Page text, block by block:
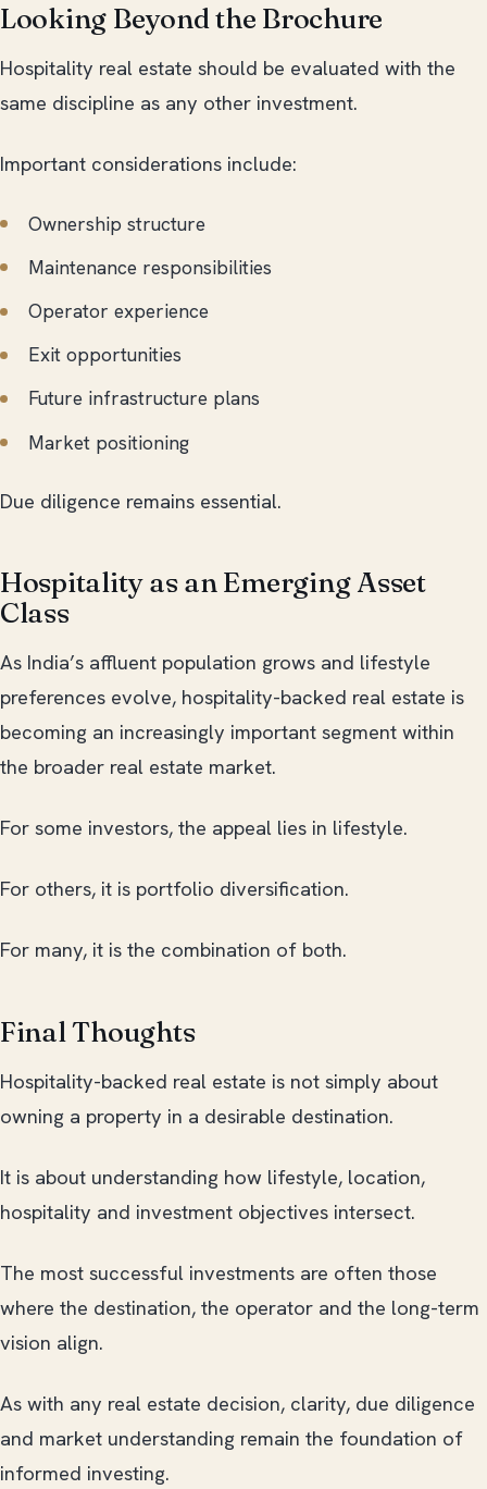
Looking Beyond the Brochure
Hospitality real estate should be evaluated with the
same discipline as any other investment.
Important considerations include:
Ownership structure
Maintenance responsibilities
Operator experience
Exit opportunities
Future infrastructure plans
Market positioning
Due diligence remains essential.
Hospitality as an Emerging Asset
Class
As India’s affluent population grows and lifestyle
preferences evolve, hospitality-backed real estate is
becoming an increasingly important segment within
the broader real estate market.
For some investors, the appeal lies in lifestyle.
For others, it is portfolio diversification.
For many, it is the combination of both.
Final Thoughts
Hospitality-backed real estate is not simply about
owning a property in a desirable destination.
It is about understanding how lifestyle, location,
hospitality and investment objectives intersect.
The most successful investments are often those
where the destination, the operator and the long-term
vision align.
As with any real estate decision, clarity, due diligence
and market understanding remain the foundation of
informed investing.